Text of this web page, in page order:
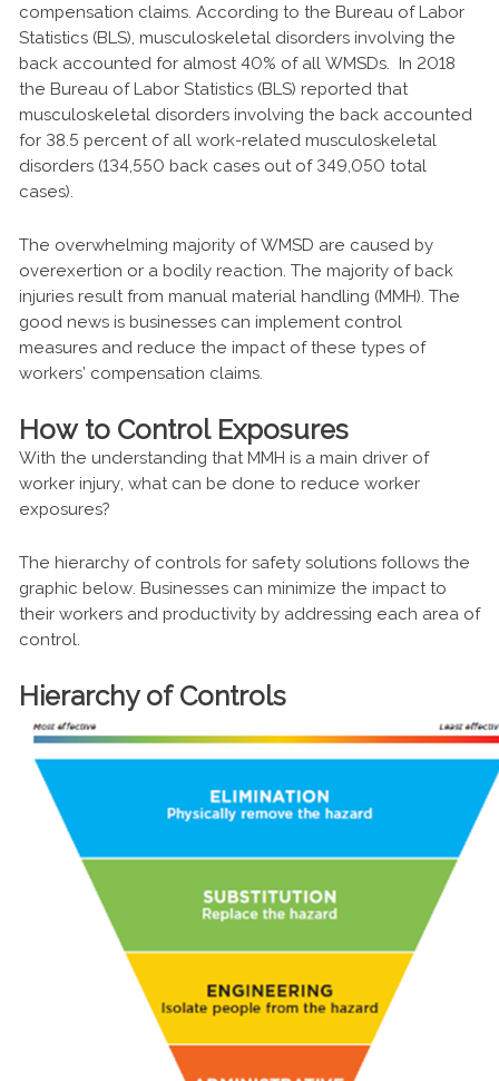
compensation claims. According to the Bureau of Labor
Statistics (BLS), musculoskeletal disorders involving the
back accounted for almost 40% of all WMSDs. In 2018
the Bureau of Labor Statistics (BLS) reported that
musculoskeletal disorders involving the back accounted
for 38.5 percent of all work-related musculoskeletal
disorders (134,550 back cases out of 349,050 total
cases).
The overwhelming majority of WMSD are caused by
overexertion or a bodily reaction. The majority of back
injuries result from manual material handling (MMH). The
good news is businesses can implement control
measures and reduce the impact of these types of
workers’ compensation claims.
How to Control Exposures
With the understanding that MMH is a main driver of
worker injury, what can be done to reduce worker
exposures?
The hierarchy of controls for safety solutions follows the
graphic below. Businesses can minimize the impact to
their workers and productivity by addressing each area of
control.
Hierarchy of Controls